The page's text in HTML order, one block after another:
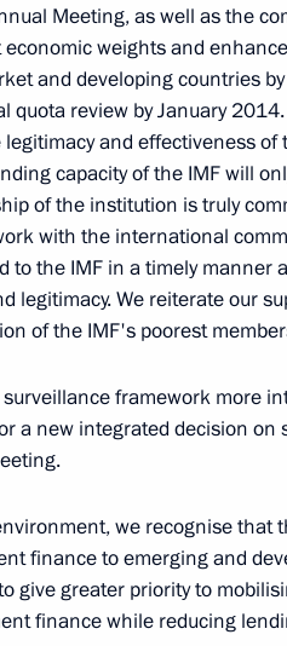
Seminar
of digital
and digital
Meeting of the
for the
of the Navy
July 3, 2026, 15:30
councils
Meeting, as well as the
weights and
and developing countries
quota review by January
and effectiveness of
capacity of the IMF will
of the institution is truly
with the international
to the IMF in a timely manner
legitimacy. We reiterate our
of the IMF's poorest
framework more
a new integrated decision on
we recognise that
finance to emerging and
give greater priority to
finance while reducing